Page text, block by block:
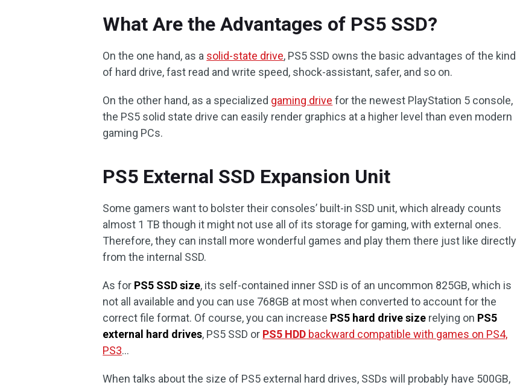
What Are the Advantages of PS5 SSD?
On the one hand, as a solid-state drive, PS5 SSD owns the basic advantages of the kind
of hard drive, fast read and write speed, shock-assistant, safer, and so on.
On the other hand, as a specialized gaming drive for the newest PlayStation 5 console,
the PS5 solid state drive can easily render graphics at a higher level than even modern
gaming PCs.
PS5 External SSD Expansion Unit
Some gamers want to bolster their consoles’ built-in SSD unit, which already counts
almost 1 TB though it might not use all of its storage for gaming, with external ones.
Therefore, they can install more wonderful games and play them there just like directly
from the internal SSD.
As for PS5 SSD size, its self-contained inner SSD is of an uncommon 825GB, which is
not all available and you can use 768GB at most when converted to account for the
correct file format. Of course, you can increase PS5 hard drive size relying on PS5
external hard drives, PS5 SSD or PS5 HDD backward compatible with games on PS4,
PS3…
When talks about the size of PS5 external hard drives, SSDs will probably have 500GB,